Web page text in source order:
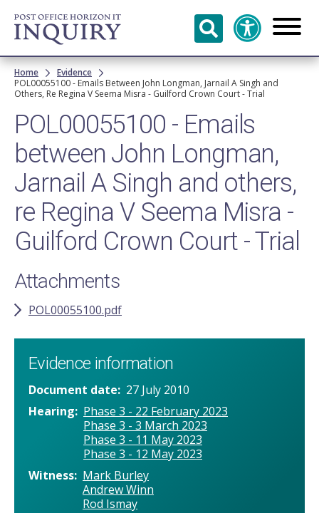
Skip to
main
content
Breadcrumb
Home
Evidence
POL00055100 - Emails Between John Longman, Jarnail A Singh and
Others, Re Regina V Seema Misra - Guilford Crown Court - Trial
POL00055100 - Emails
between John Longman,
Jarnail A Singh and others,
re Regina V Seema Misra -
Guilford Crown Court - Trial
Attachments
POL00055100.pdf
Evidence information
Document date
27 July 2010
Hearing
Phase 3 - 22 February 2023
Phase 3 - 3 March 2023
Phase 3 - 11 May 2023
Phase 3 - 12 May 2023
Witness Mark Burley
Andrew Winn
Rod Ismay